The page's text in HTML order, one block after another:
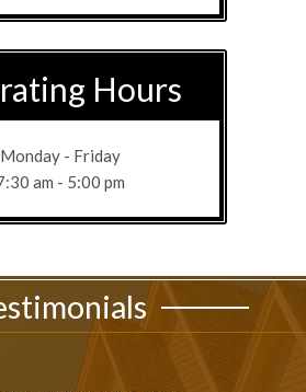
Hours
Monday - Friday
am - 5:00 pm